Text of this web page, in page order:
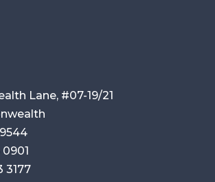
Lane, #07-19/21
0901
3177